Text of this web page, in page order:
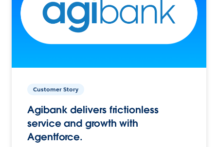
Customer Story
Agibank delivers frictionless
service and growth with
Agentforce.